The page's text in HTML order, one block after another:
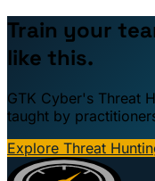
Train your
like this.
GTK Cyber's Threat
taught by
Explore Threat